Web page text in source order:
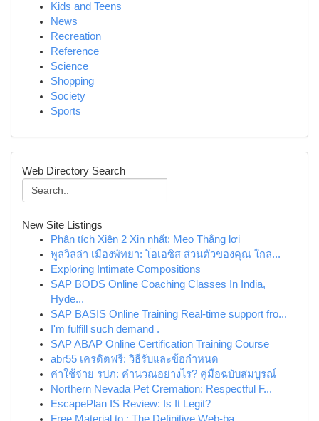
Kids and Teens
News
Recreation
Reference
Science
Shopping
Society
Sports
Web Directory Search
New Site Listings
Phân tích Xiên 2 Xịn nhất: Mẹo Thắng lợi
พูลวิลล่า เมืองพัทยา: โอเอซิส ส่วนตัวของคุณ ใกล...
Exploring Intimate Compositions
SAP BODS Online Coaching Classes In India,
Hyde...
SAP BASIS Online Training Real-time support fro...
I'm fulfill such demand .
SAP ABAP Online Certification Training Course
abr55 เครดิตฟรี: วิธีรับและข้อกำหนด
ค่าใช้จ่าย รปภ: คำนวณอย่างไร? คู่มือฉบับสมบูรณ์
Northern Nevada Pet Cremation: Respectful F...
EscapePlan IS Review: Is It Legit?